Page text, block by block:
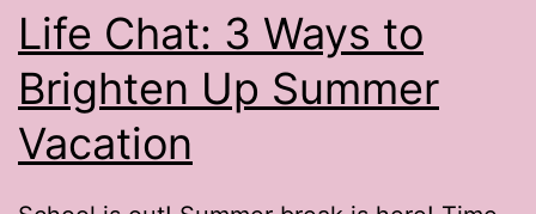
Life Chat: 3 Ways to
Brighten Up Summer
Vacation